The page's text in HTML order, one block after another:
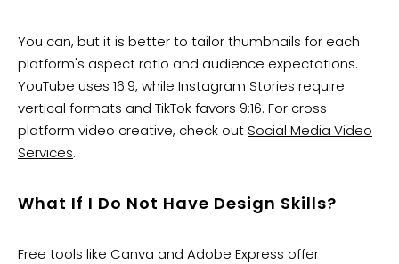
You can, but it is better to tailor thumbnails for each
platform's aspect ratio and audience expectations.
YouTube uses 16:9, while Instagram Stories require
vertical formats and TikTok favors 9:16. For cross-
platform video creative, check outSocial Media Video
Services.
What If I Do Not Have Design Skills?
Free tools like Canva and Adobe Express offer